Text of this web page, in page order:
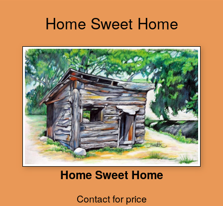
Home Sweet Home
Home Sweet Home
Contact for price